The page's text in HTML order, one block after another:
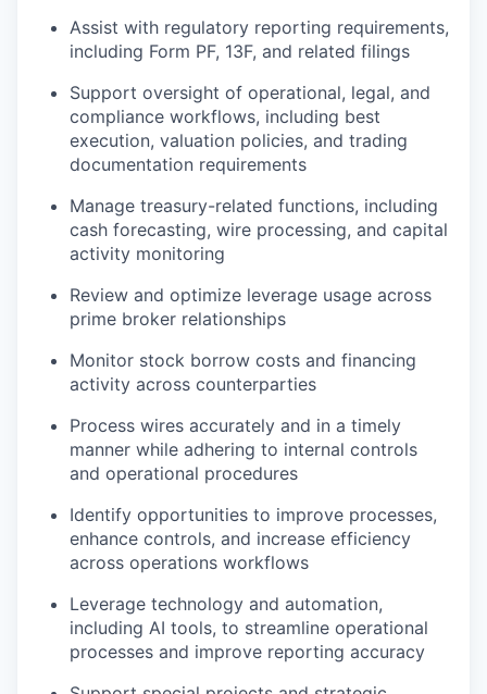
Assist with regulatory reporting requirements,
including Form PF, 13F, and related filings
Support oversight of operational, legal, and
compliance workflows, including best
execution, valuation policies, and trading
documentation requirements
Manage treasury-related functions, including
cash forecasting, wire processing, and capital
activity monitoring
Review and optimize leverage usage across
prime broker relationships
Monitor stock borrow costs and financing
activity across counterparties
Process wires accurately and in a timely
manner while adhering to internal controls
and operational procedures
Identify opportunities to improve processes,
enhance controls, and increase efficiency
across operations workflows
Leverage technology and automation,
including AI tools, to streamline operational
processes and improve reporting accuracy